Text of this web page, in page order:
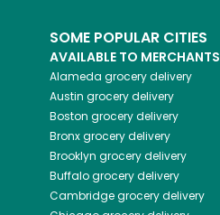
SOME POPULAR CITIES
AVAILABLE TO
Alameda grocery delivery
Austin grocery delivery
Boston grocery delivery
Bronxgrocery delivery
Brooklyn grocery delivery
Buffalogrocery delivery
Cambridgegrocery delivery